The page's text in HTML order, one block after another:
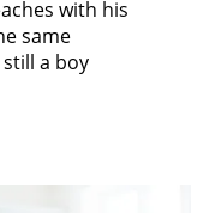
with his
same
a boy